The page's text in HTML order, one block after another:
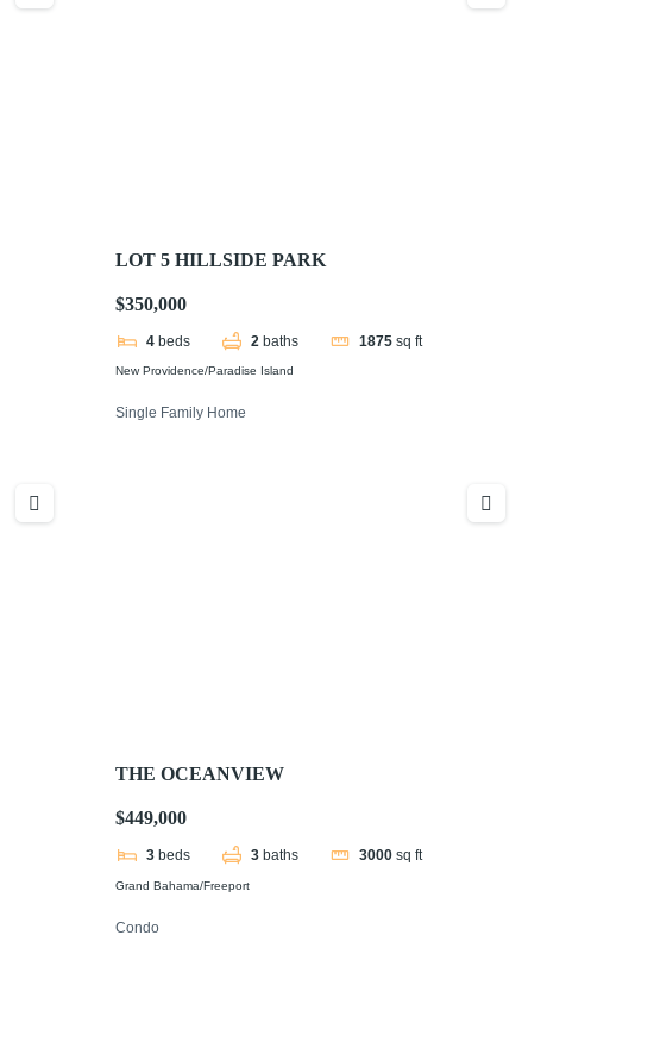
LOT 5 HILLSIDE PARK
$350,000
4 beds 2 baths 1875 sq ft
New Providence/Paradise Island
Single Family Home
THE OCEANVIEW
$449,000
3 beds 3 baths 3000 sq ft
Grand Bahama/Freeport
Condo